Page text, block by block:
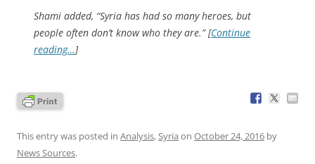
Shami added, “Syria has had so many heroes, but
people often don’t know who they are.” [Continue
reading…]
This entry was posted in Analysis,Syria on October 24, 2016 by
News Sources.